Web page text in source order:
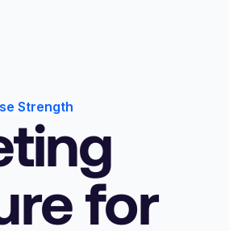
Strength
for